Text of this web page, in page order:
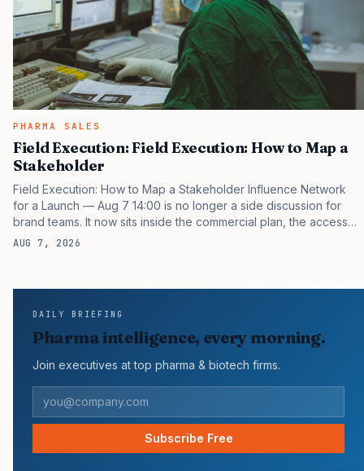
PHARMA SALES
Field Execution: Field Execution: How to Map a
Stakeholder
Field Execution: How to Map a Stakeholder Influence Network
for a Launch — Aug 7 14:00 is no longer a side discussion for
brand teams. It now sits inside the commercial plan, the access
plan, the medical plan, and the boardroom version of the launch
same brand through different evidence filters. You can see the
continued growth in specialty medicine spending, while many
launch brands still face…
AUG 7, 2026
DAILY BRIEFING
Pharma intelligence, every morning.
Join executives at top pharma & biotech firms.
Subscribe Free